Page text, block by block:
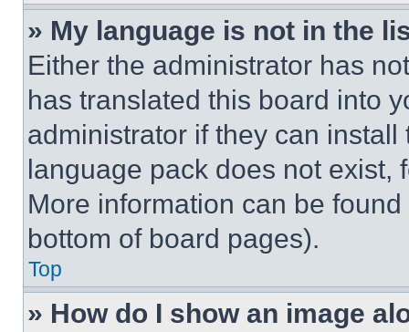
» My language is not in the
Either the administrator has
has translated this board into
administrator if they can
language pack does not exist,
More information can be
bottom of board pages).
Top
» How do I show an image